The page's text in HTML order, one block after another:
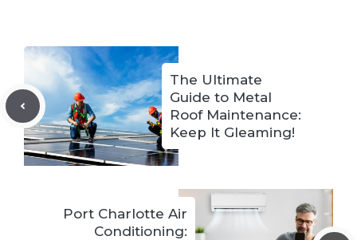
The Ultimate
Guide to Metal
Roof Maintenance:
Keep It Gleaming!
Port Charlotte Air
Conditioning: